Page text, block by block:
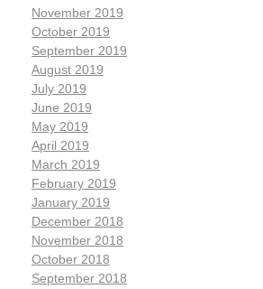
November 2019
October 2019
September 2019
August 2019
July 2019
June 2019
May 2019
April 2019
March 2019
February 2019
January 2019
December 2018
November 2018
October 2018
September 2018